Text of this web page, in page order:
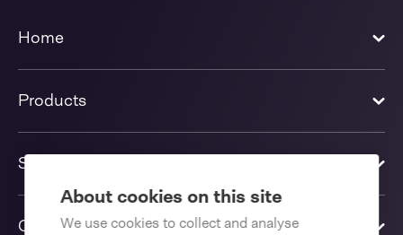
About cookies on this site
We use cookies to collect and analyse
Home
Products
Solutions
Contact us